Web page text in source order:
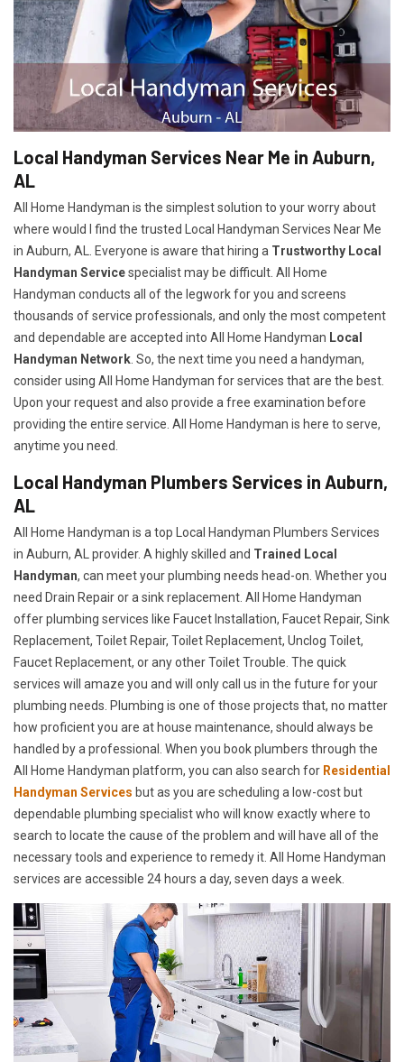
Local Handyman Services Near Me in Auburn,
AL
All Home Handyman is the simplest solution to your worry about
where would I find the trusted Local Handyman Services Near Me
in Auburn, AL. Everyone is aware that hiring a Trustworthy Local
Handyman Servicespecialist may be difficult. All Home
Handyman conducts all of the legwork for you and screens
thousands of service professionals, and only the most competent
and dependable are accepted into All Home Handyman Local
Handyman Network . So, the next time you need a handyman,
consider using All Home Handyman for services that are the best.
Upon your request and also provide a free examination before
providing the entire service. All Home Handyman is here to serve,
anytime you need.
Local Handyman Plumbers Services in Auburn,
AL
All Home Handyman is a top Local Handyman Plumbers Services
in Auburn, AL provider. A highly skilled and Trained Local
Handyman, can meet your plumbing needs head-on. Whether you
need Drain Repair or a sink replacement. All Home Handyman
offer plumbing services like Faucet Installation, Faucet Repair, Sink
Replacement, Toilet Repair, Toilet Replacement, Unclog Toilet,
Faucet Replacement, or any other Toilet Trouble. The quick
services will amaze you and will only call us in the future for your
plumbing needs. Plumbing is one of those projects that, no matter
how proficient you are at house maintenance, should always be
handled by a professional. When you book plumbers through the
All Home Handyman platform, you can also search for Residential
Handyman Services but as you are scheduling a low-cost but
dependable plumbing specialist who will know exactly where to
search to locate the cause of the problem and will have all of the
necessary tools and experience to remedy it. All Home Handyman
services are accessible 24 hours a day, seven days a week.